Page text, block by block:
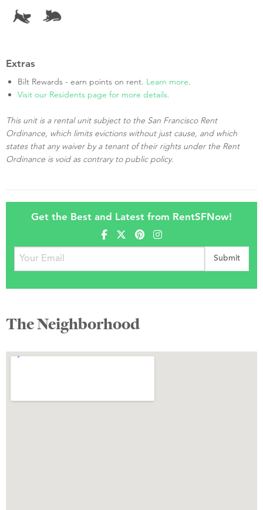
Extras
Bilt Rewards - earn points on rent. Learn more.
Visit our Residents page for more details.
This unit is a rental unit subject to the San Francisco Rent
Ordinance, which limits evictions without just cause, and which
states that any waiver by a tenant of their rights under the Rent
Ordinance is void as contrary to public policy.
Get the Best and Latest from RentSFNow!
The Neighborhood